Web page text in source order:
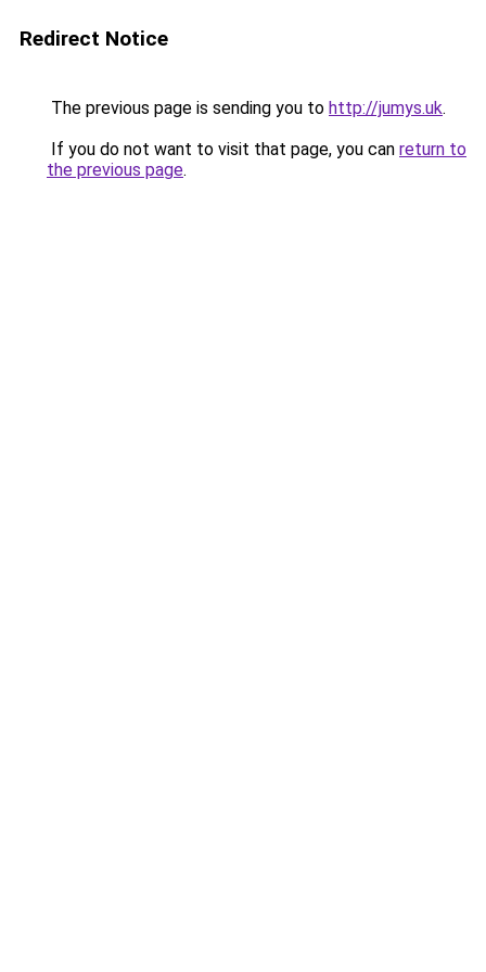
Redirect Notice
The previous page is sending you to http://jumys.uk.
If you do not want to visit that page, you can return to
the previous page.